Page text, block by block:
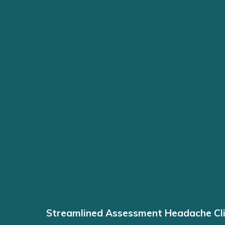
Streamlined Assessment Headache